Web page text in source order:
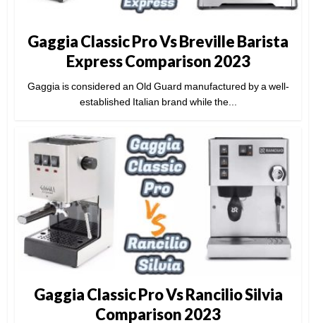
Gaggia Classic Pro Vs Breville Barista
Express Comparison 2023
Gaggia is considered an Old Guard manufactured by a well-
established Italian brand while the...
Gaggia Classic Pro Vs Rancilio Silvia
Comparison 2023